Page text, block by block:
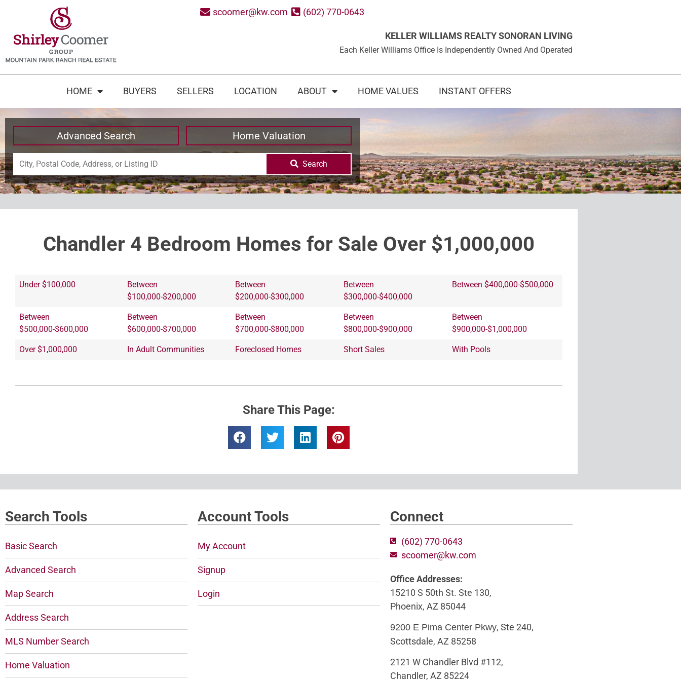
scoomer@kw.com (602) 770-0643
KELLER WILLIAMS REALTY SONORAN LIVING
Each Keller Williams Office Is Independently Owned And Operated
HOME BUYERS SELLERS LOCATION ABOUT HOME VALUES INSTANT OFFERS
Advanced Search Home Valuation
Search
Chandler 4 Bedroom Homes for Sale Over $1,000,000
Under $100,000
Between
$100,000-$200,000
Between
$200,000-$300,000
Between
$300,000-$400,000
Between $400,000-$500,000
Between
$500,000-$600,000
Between
$600,000-$700,000
Between
$700,000-$800,000
Between
$800,000-$900,000
Between
$900,000-$1,000,000
Over $1,000,000 In Adult Communities Foreclosed Homes Short Sales With Pools
Share This Page:
Search Tools
Basic Search
Advanced Search
Map Search
Address Search
MLS Number Search
Home Valuation
Account Tools
My Account
Signup
Login
Connect
(602) 770-0643
scoomer@kw.com
Office Addresses:
15210 S 50th St. Ste 130,
Phoenix, AZ 85044
9200 E Pima Center Pkwy, Ste 240,
Scottsdale, AZ 85258
2121 W Chandler Blvd #112,
Chandler, AZ 85224